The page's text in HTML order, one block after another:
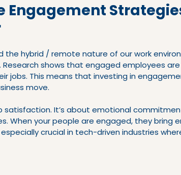
Engagement
the hybrid / remote nature of our work
shows that engaged employees are
jobs. This means that investing in
move.
satisfaction. It’s about emotional
When your people are engaged, they bring
crucial in tech-driven industries